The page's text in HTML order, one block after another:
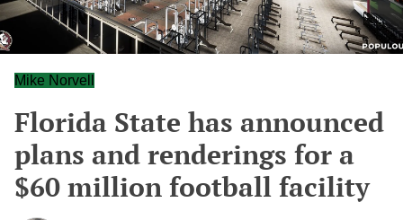
Mike Norvell
Florida State has announced
plans and renderings for a
$60 million football facility